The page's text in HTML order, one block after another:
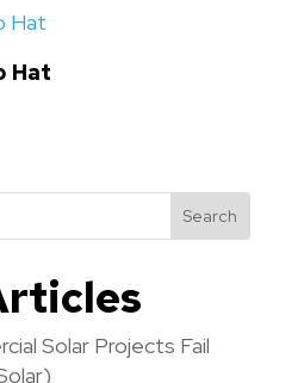
Hat
Search
Solar Projects Fail